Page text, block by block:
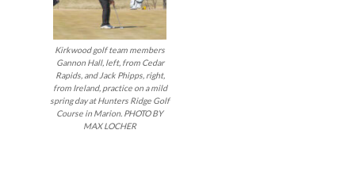
Kirkwood golf team members
Gannon Hall, left, from Cedar
Rapids, and Jack Phipps, right,
from Ireland, practice on a mild
spring day at Hunters Ridge Golf
Course in Marion. PHOTO BY
MAX LOCHER